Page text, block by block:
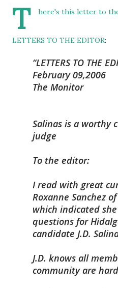
T here's this letter to
LETTERS TO THE EDITOR:
LETTERS TO THE
February 09,2006
The Monitor
Salinas is a worthy
judge
To the editor:
I read with great
Roxanne Sanchez
which indicated
questions for
candidate J.D.
J.D. knows all
community are